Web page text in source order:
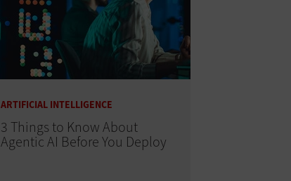
ARTIFICIAL INTELLIGENCE
3 Things to Know About
Agentic AI Before You Deploy